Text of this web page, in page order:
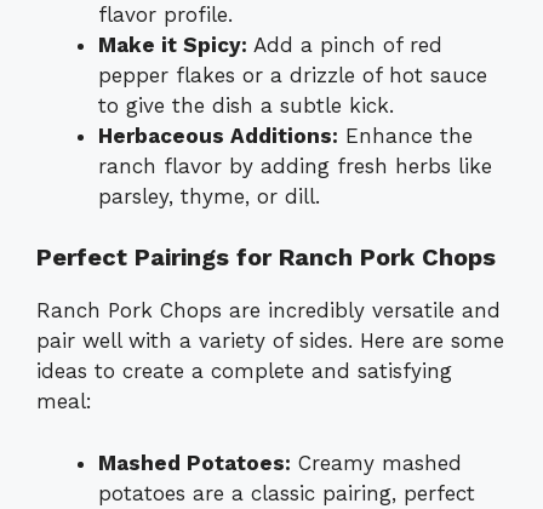
flavor profile.
Make it Spicy: Add a pinch of red
pepper flakes or a drizzle of hot sauce
to give the dish a subtle kick.
Herbaceous Additions: Enhance the
ranch flavor by adding fresh herbs like
parsley, thyme, or dill.
Perfect Pairings for Ranch Pork Chops
Ranch Pork Chops are incredibly versatile and
pair well with a variety of sides. Here are some
ideas to create a complete and satisfying
meal:
Mashed Potatoes: Creamy mashed
potatoes are a classic pairing, perfect